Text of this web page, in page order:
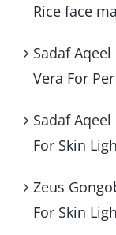
Rice face
Sadaf Aqeel
Vera For
Sadaf Aqeel
For Skin
Zeus
For Skin